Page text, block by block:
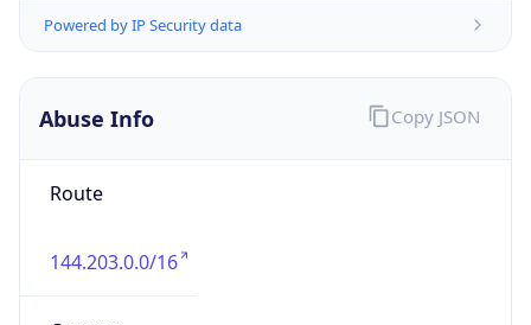
Powered by IP Security data
Abuse Info
Route
144.203.0.0/16
Copy JSON